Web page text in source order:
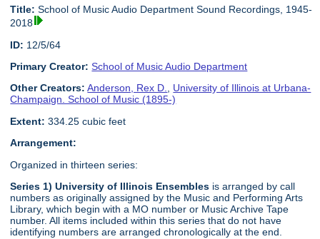
Title: School of Music Audio Department Sound Recordings, 1945-
2018
ID: 12/5/64
Primary Creator: School of Music Audio Department
Other Creators: Anderson, Rex D., University of Illinois at Urbana-
Champaign. School of Music (1895-)
Extent: 334.25 cubic feet
Arrangement:
Organized in thirteen series:
Series 1) University of Illinois Ensembles is arranged by call
numbers as originally assigned by the Music and Performing Arts
Library, which begin with a MO number or Music Archive Tape
number. All items included within this series that do not have
identifying numbers are arranged chronologically at the end.